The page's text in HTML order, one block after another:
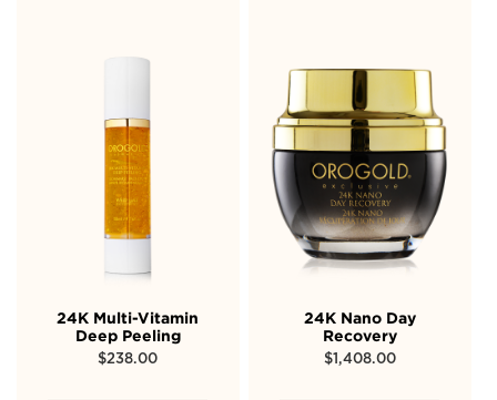
24K Multi-Vitamin
Deep Peeling
$238.00
24K Nano Day
Recovery
$1,408.00